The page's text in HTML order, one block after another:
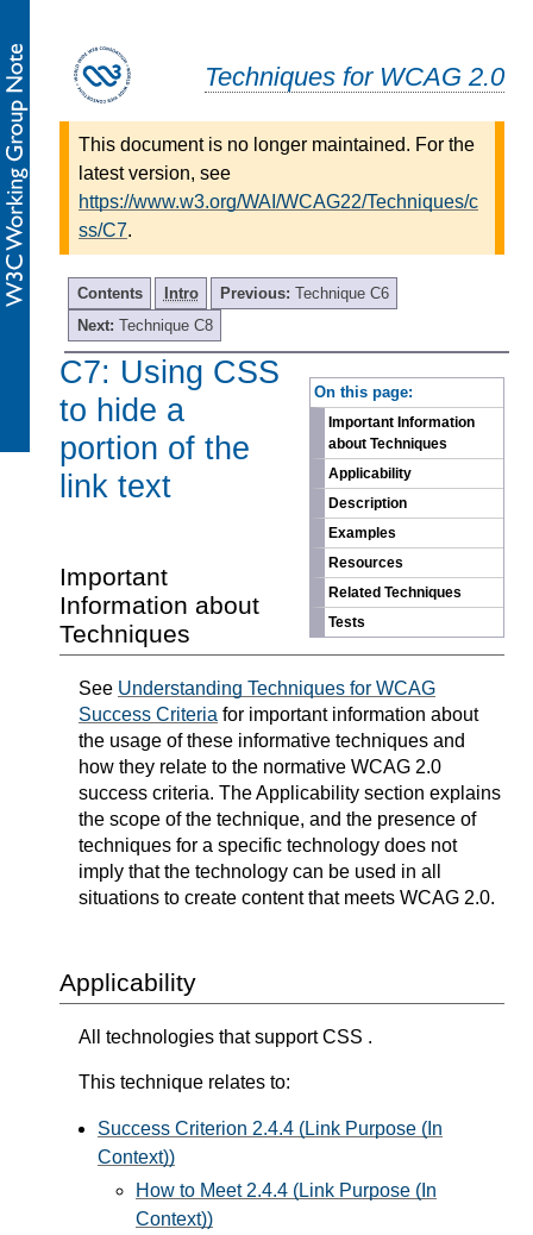
Techniques for WCAG 2.0
This document is no longer maintained. For the
latest version, see
https://www.w3.org/WAI/WCAG22/Techniques/c
ss/C7.
Contents Intro Previous: Technique C6
Next: Technique C8
On this page:
Important Information
about Techniques
Applicability
Description
Examples
Resources
Related Techniques
Tests
C7: Using CSS
to hide a
portion of the
link text
Important
Information about
Techniques
See Understanding Techniques for WCAG
Success Criteria for important information about
the usage of these informative techniques and
how they relate to the normative WCAG 2.0
success criteria. The Applicability section explains
the scope of the technique, and the presence of
techniques for a specific technology does not
imply that the technology can be used in all
situations to create content that meets WCAG 2.0.
Applicability
All technologies that support CSS .
This technique relates to:
Success Criterion 2.4.4 (Link Purpose (In
Context))
How to Meet 2.4.4 (Link Purpose (In
Context))